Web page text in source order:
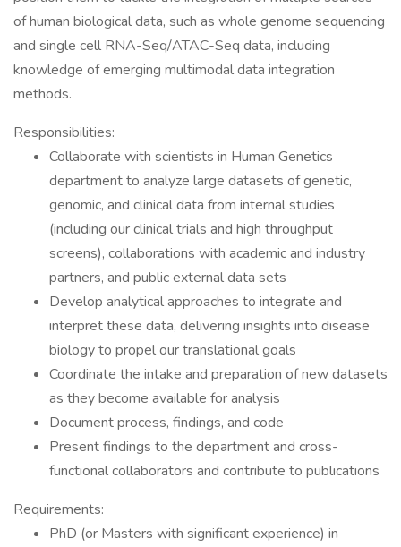
of human biological data, such as whole genome sequencing
and single cell RNA-Seq/ATAC-Seq data, including
knowledge of emerging multimodal data integration
methods.
Responsibilities:
Collaborate with scientists in Human Genetics
department to analyze large datasets of genetic,
genomic, and clinical data from internal studies
(including our clinical trials and high throughput
screens), collaborations with academic and industry
partners, and public external data sets
Develop analytical approaches to integrate and
interpret these data, delivering insights into disease
biology to propel our translational goals
Coordinate the intake and preparation of new datasets
as they become available for analysis
Document process, findings, and code
Present findings to the department and cross-
functional collaborators and contribute to publications
Requirements:
PhD (or Masters with significant experience) in